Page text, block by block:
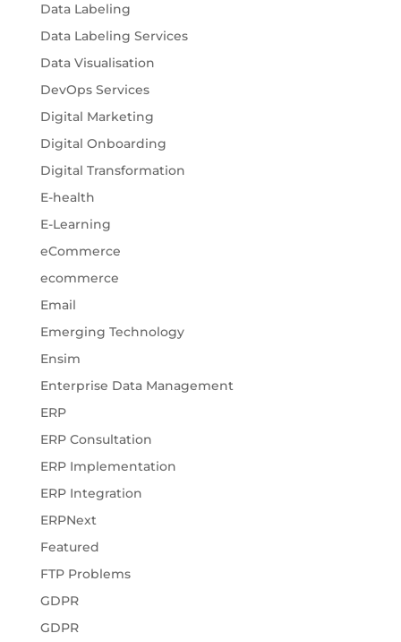
Data Labeling
Data Labeling Services
Data Visualisation
DevOps Services
Digital Marketing
Digital Onboarding
Digital Transformation
E-health
E-Learning
eCommerce
ecommerce
Email
Emerging Technology
Ensim
Enterprise Data Management
ERP
ERP Consultation
ERP Implementation
ERP Integration
ERPNext
Featured
FTP Problems
GDPR
GDPR